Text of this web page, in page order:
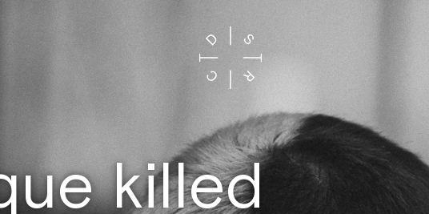
killed